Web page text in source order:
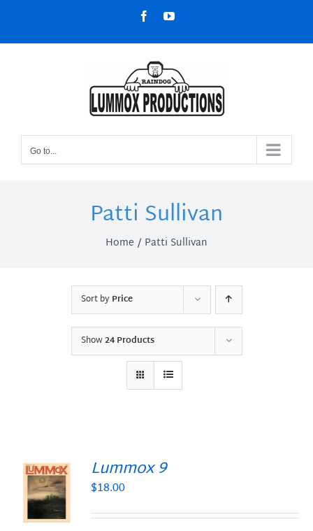
content
FacebookYouTube
Go to...
Patti Sullivan
Home Patti Sullivan
Sort byPrice
Show24 Products
Lummox 9
$18.00